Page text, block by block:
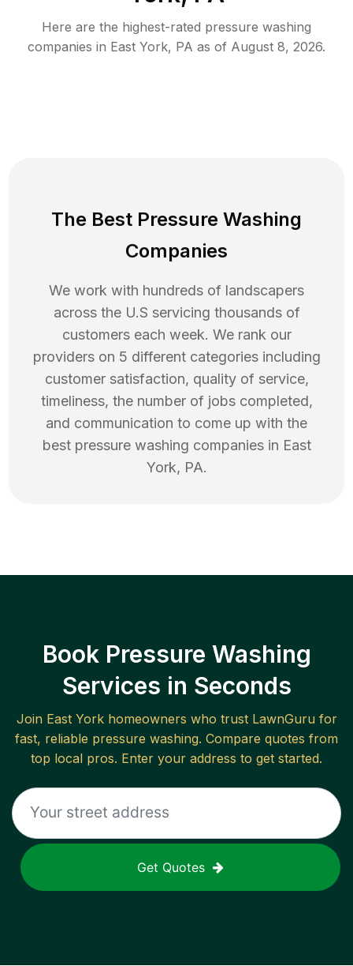
Here are the highest-rated pressure washing
companies in East York, PA as of August 8, 2026.
The Best Pressure Washing
Companies
We work with hundreds of landscapers
across the U.S servicing thousands of
customers each week. We rank our
providers on 5 different categories including
customer satisfaction, quality of service,
timeliness, the number of jobs completed,
and communication to come up with the
best pressure washing companies in East
York, PA.
Book Pressure Washing
Services in Seconds
Join East Yorkhomeowners who trust LawnGuru for
fast, reliable pressure washing. Compare quotes from
top local pros. Enter your address to get started.
Get Quotes